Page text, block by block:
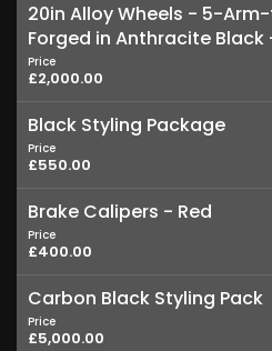
20in Alloy Wheels - 5-
Forged in Anthracite Black
Price
£2,000.00
Black Styling Package
Price
£550.00
Brake Calipers - Red
Price
£400.00
Carbon Black Styling Pack
Price
£5,000.00